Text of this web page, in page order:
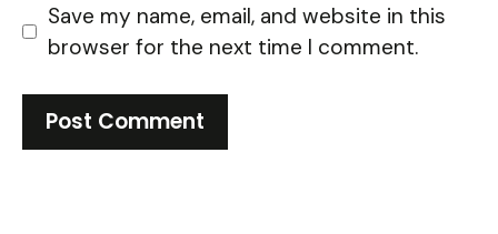
Save my name, email, and website in this
browser for the next time I comment.